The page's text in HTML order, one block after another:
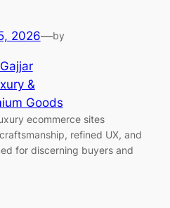
2026—by
&
Goods
ecommerce sites
refined UX, and
for discerning buyers and